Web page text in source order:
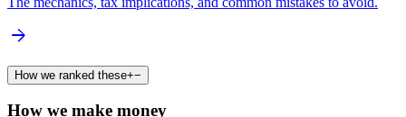
arrow_forward
How we ranked these+−
How we make money